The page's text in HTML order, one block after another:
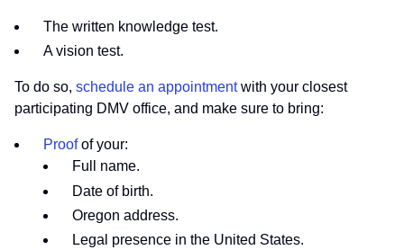
The written knowledge test.
A vision test.
To do so, schedule an appointmentwith your closest
participating DMV office, and make sure to bring:
Proofof your:
Full name.
Date of birth.
Oregon address.
Legal presence in the United States.